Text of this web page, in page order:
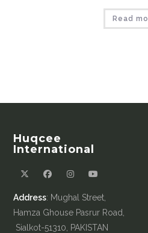
Read
Huqcee
International
Address: Mughal Street,
Hamza Ghouse Pasrur Road,
Sialkot-51310, PAKISTAN